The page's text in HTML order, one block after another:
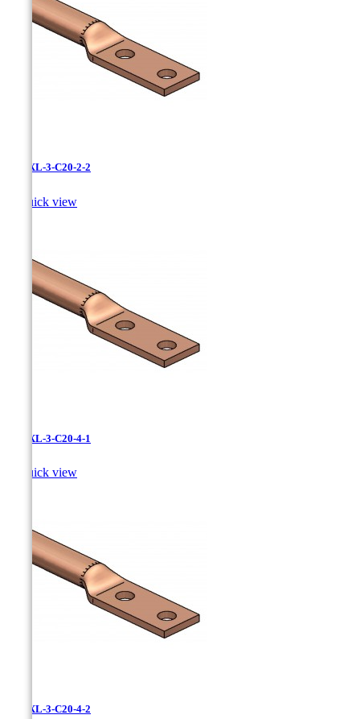
LCNXL-3-C20-2-2
Quick view
LCNXL-3-C20-4-1
Quick view
LCNXL-3-C20-4-2